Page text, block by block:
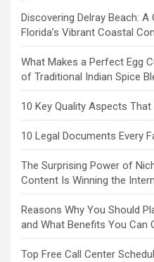
Discovering Delray Beach:
Florida’s Vibrant Coastal
What Makes a Perfect Egg
of Traditional Indian Spice
10 Key Quality Aspects
10 Legal Documents Every
The Surprising Power of
Content Is Winning the
Reasons Why You Should
and What Benefits You Can
Top Free Call Center